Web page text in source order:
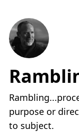
purpose or
to subject.